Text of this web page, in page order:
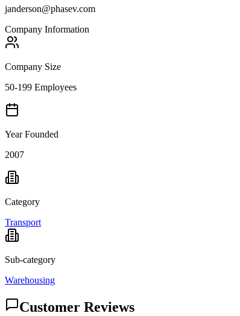
janderson@phasev.com
Company Information
Company Size
50-199 Employees
Year Founded
2007
Category
Transport
Sub-category
Warehousing
Customer Reviews